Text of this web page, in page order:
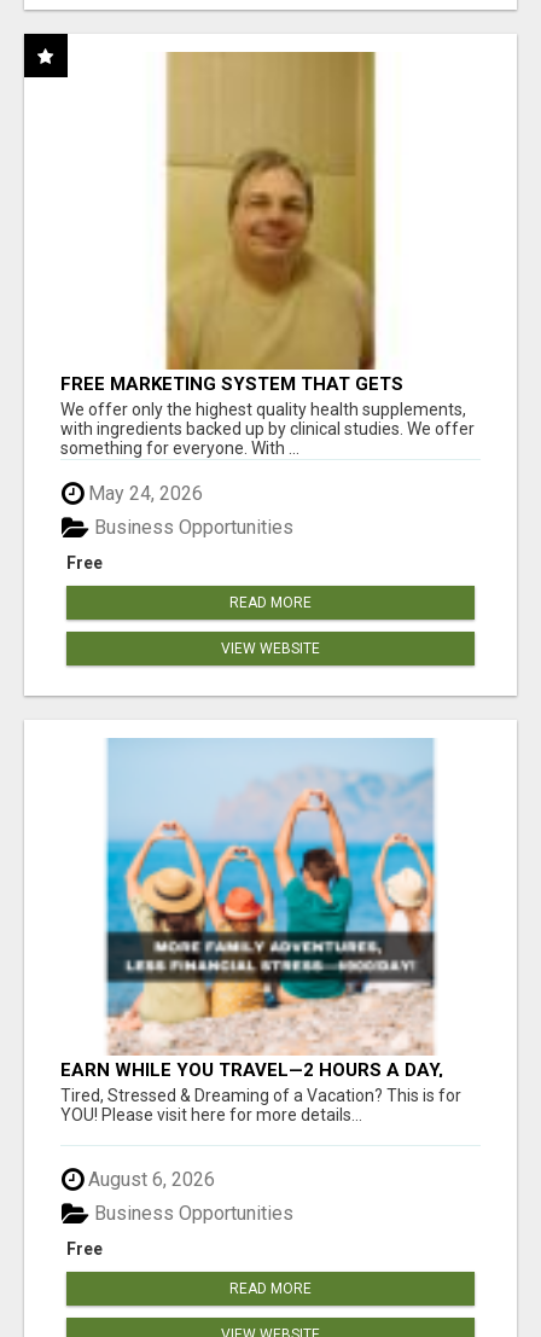
FREE MARKETING SYSTEM THAT GETS
RESULTS
We offer only the highest quality health supplements,
with ingredients backed up by clinical studies. We offer
something for everyone. With ...
May 24, 2026
Free
Business Opportunities
READ MORE
VIEW WEBSITE
EARN WHILE YOU TRAVEL—2 HOURS A DAY,
$900 IN YOUR POCKET
Tired, Stressed & Dreaming of a Vacation? This is for
YOU! Please visit here for more details...
August 6, 2026
Free
Business Opportunities
READ MORE